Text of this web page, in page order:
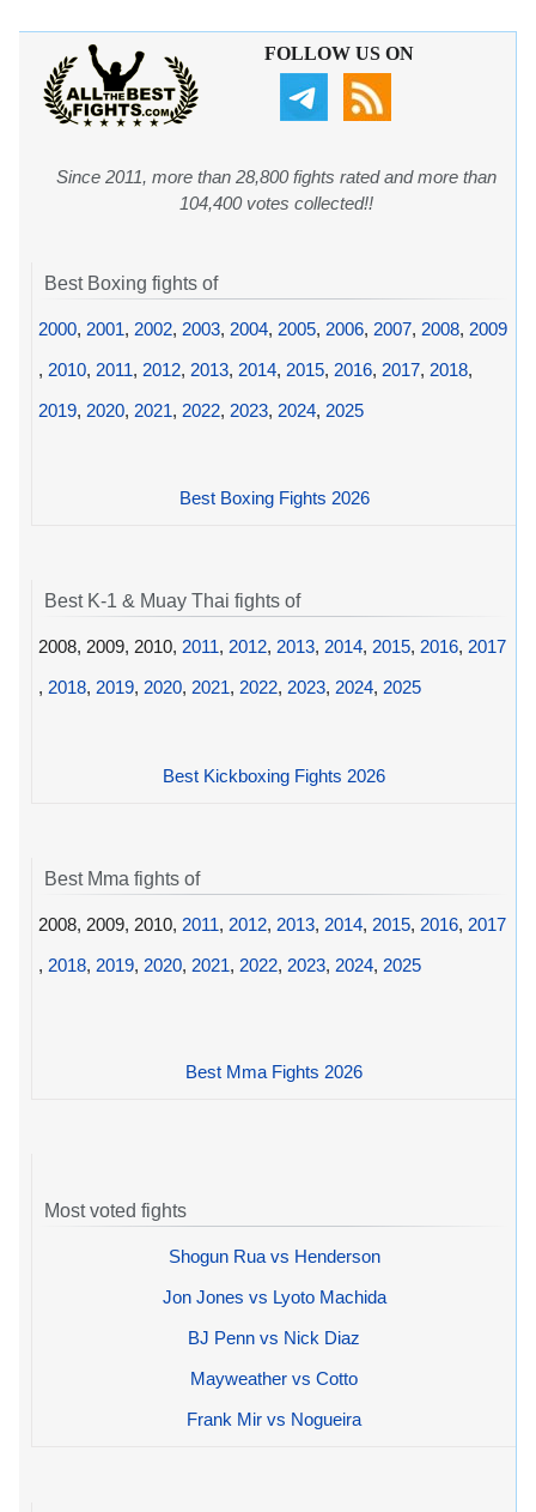
FOLLOW US ON
Since 2011, more than 28,800 fights rated and more than
104,400 votes collected!!
Best Boxing fights of
2000, 2001, 2002, 2003, 2004, 2005, 2006, 2007, 2008, 2009
, 2010, 2011, 2012, 2013, 2014, 2015, 2016, 2017, 2018,
2019, 2020, 2021, 2022, 2023, 2024, 2025
Best Boxing Fights 2026
Best K-1 & Muay Thai fights of
2008, 2009, 2010, 2011, 2012, 2013, 2014, 2015, 2016, 2017
, 2018, 2019, 2020, 2021, 2022, 2023, 2024, 2025
Best Kickboxing Fights 2026
Best Mma fights of
2008, 2009, 2010, 2011, 2012, 2013, 2014, 2015, 2016, 2017
, 2018, 2019, 2020, 2021, 2022, 2023, 2024, 2025
Best Mma Fights 2026
Most voted fights
Shogun Rua vs Henderson
Jon Jones vs Lyoto Machida
BJ Penn vs Nick Diaz
Mayweather vs Cotto
Frank Mir vs Nogueira